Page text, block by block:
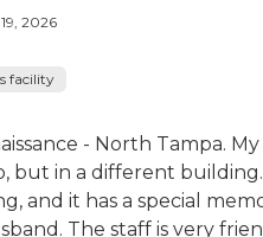
2026
facility
- North Tampa. My
but in a different
and it has a special
The staff is very